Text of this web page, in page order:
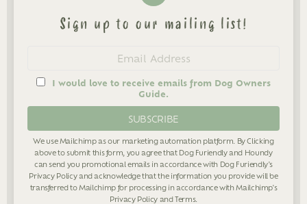
Newsletter
Sign up to our mailing list!
I would love to receive emails from Dog Owners
Guide.
We use Mailchimp as our marketing automation platform. By Clicking
above to submit this form, you agree that Dog Furiendly and Houndy
can send you promotional emails in accordance with Dog Furiendly's
Privacy Policyand acknowledge that the information you provide will be
transferred to Mailchimp for processing in accordance with Mailchimp's
Privacy PolicyandTerms.